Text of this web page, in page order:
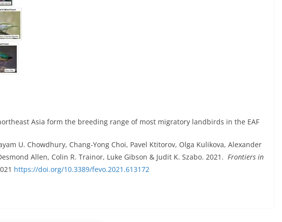
Asia form the breeding range of most migratory landbirds in the EAF
U. Chowdhury, Chang-Yong Choi, Pavel Ktitorov, Olga Kulikova, Alexander
Allen, Colin R. Trainor, Luke Gibson & Judit K. Szabo. 2021. Frontiers in
https://doi.org/10.3389/fevo.2021.613172